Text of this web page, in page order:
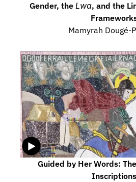
Gender, the Lwa, and the
Mamyrah Dougé-
Guided by Her Words:
Inscriptions